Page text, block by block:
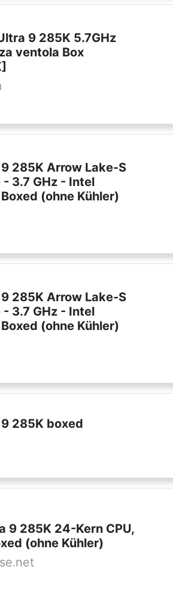
9 285K 5.7GHz
ventola Box
285K Arrow Lake-S
3.7 GHz - Intel
(ohne Kühler)
285K Arrow Lake-S
3.7 GHz - Intel
(ohne Kühler)
285K boxed
9 285K 24-Kern CPU,
(ohne Kühler)